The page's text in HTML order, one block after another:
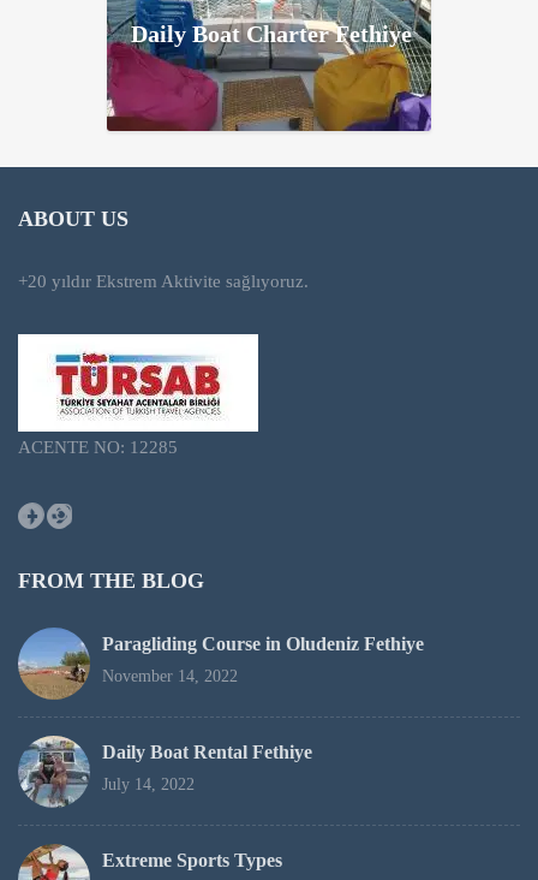
Daily Boat Charter Fethiye
ABOUT US
+20 yıldır Ekstrem Aktivite sağlıyoruz.
ACENTE NO: 12285
Facebook
Instagram
FROM THE BLOG
Paragliding Course in Oludeniz Fethiye
November 14, 2022
Daily Boat Rental Fethiye
July 14, 2022
Extreme Sports Types